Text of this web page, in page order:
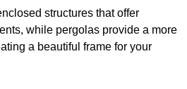
structures that offer
while pergolas provide a more
a beautiful frame for your